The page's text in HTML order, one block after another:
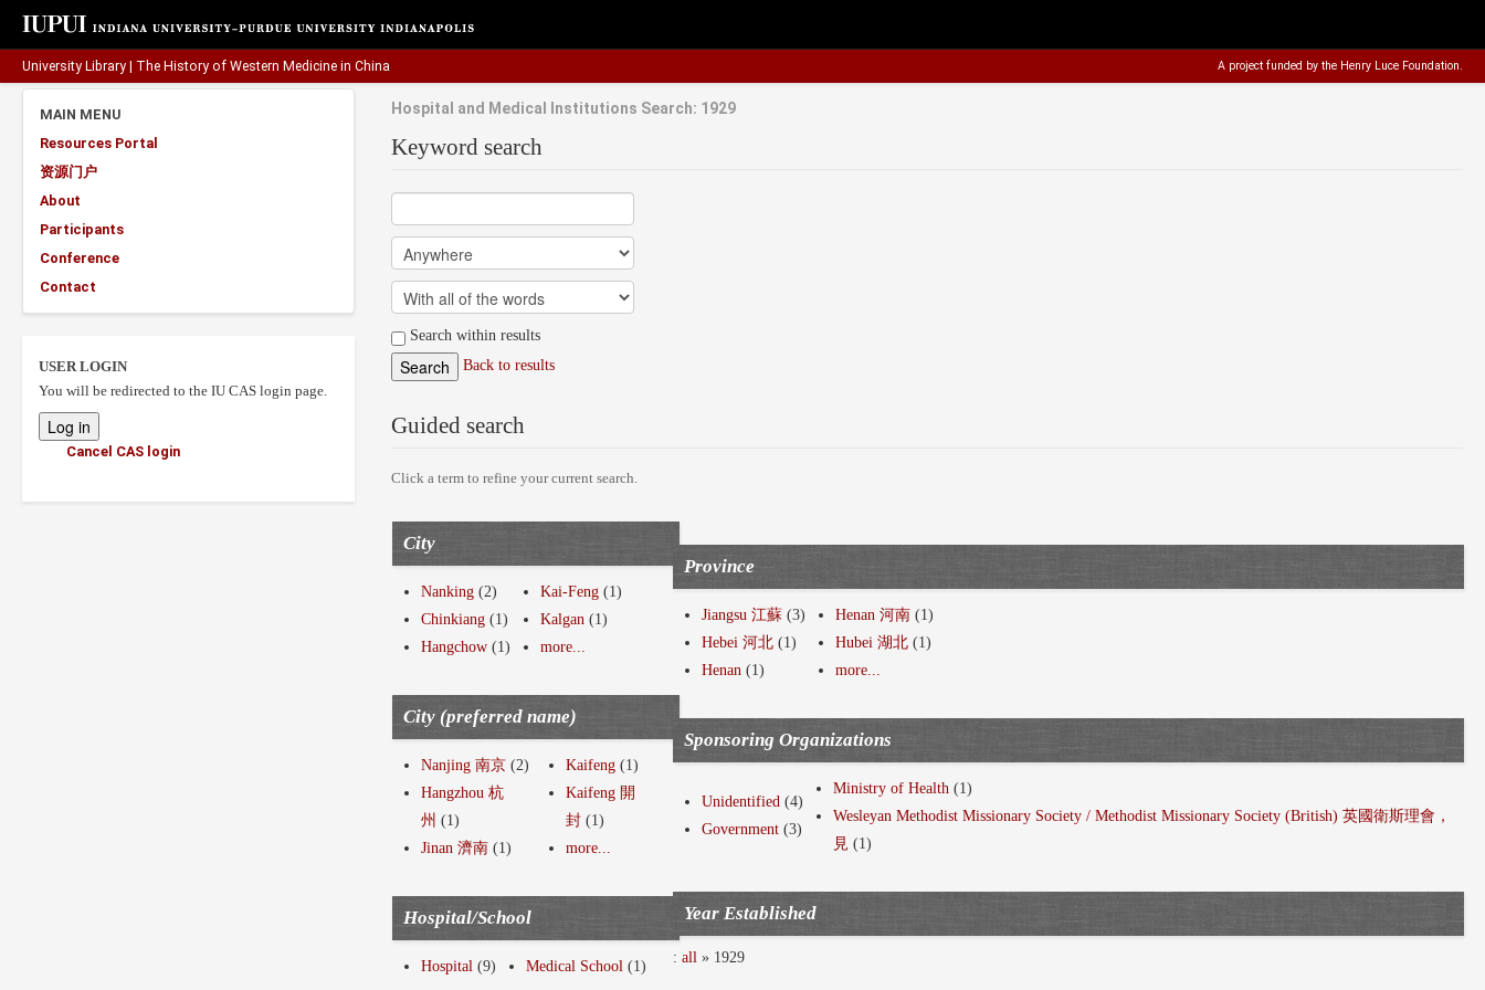
University Library The History of Western Medicine in China A project funded by the Henry Luce Foundation.
MAIN MENU
Resources Portal
资源门户
About
Participants
Conference
Contact
USER LOGIN
You will be redirected to the IU CAS login page.
Cancel CAS login
Hospital and Medical Institutions Search: 1929
Keyword search
Search within results
Back to results
Guided search
Click a term to refine your current search.
City
Nanking (2)
Chinkiang (1)
Hangchow (1)
Kai-Feng (1)
Kalgan (1)
more...
City (preferred name)
Nanjing 南京 (2)
Hangzhou 杭
州 (1)
Jinan 濟南 (1)
Kaifeng (1)
Kaifeng 開
封 (1)
more...
Hospital/School
Hospital (9) Medical School (1)
Province
Jiangsu 江蘇 (3)
Hebei 河北 (1)
Henan (1)
Henan 河南 (1)
Hubei 湖北 (1)
more...
Sponsoring Organizations
Unidentified (4)
Government (3)
Ministry of Health (1)
Wesleyan Methodist Missionary Society / Methodist Missionary Society (British) 英國衛斯理會，
見 (1)
Year Established
:all » 1929